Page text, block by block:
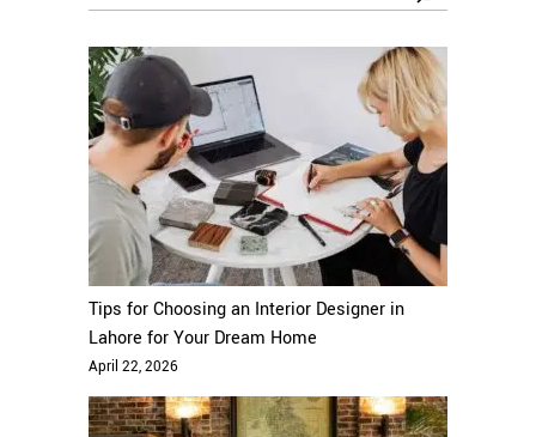
Tips for Choosing an Interior Designer in
Lahore for Your Dream Home
April 22, 2026